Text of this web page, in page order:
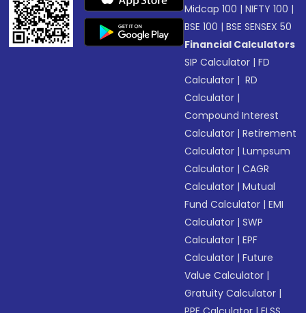
Midcap 100 |NIFTY 100 |
BSE 100 |BSE SENSEX 50
Financial Calculators
SIP Calculator |FD
Calculator | RD
Calculator |
Compound Interest
Calculator |Retirement
Calculator |Lumpsum
Calculator |CAGR
Calculator |Mutual
Fund Calculator |EMI
Calculator |SWP
Calculator |EPF
Calculator |Future
Value Calculator |
Gratuity Calculator |